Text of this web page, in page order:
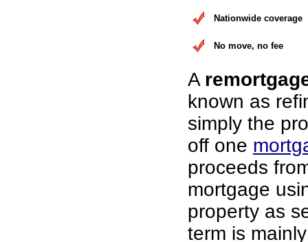
Nationwide coverage
No move, no fee
A
known as
simply the
off one
proceeds
mortgage
property as
term is